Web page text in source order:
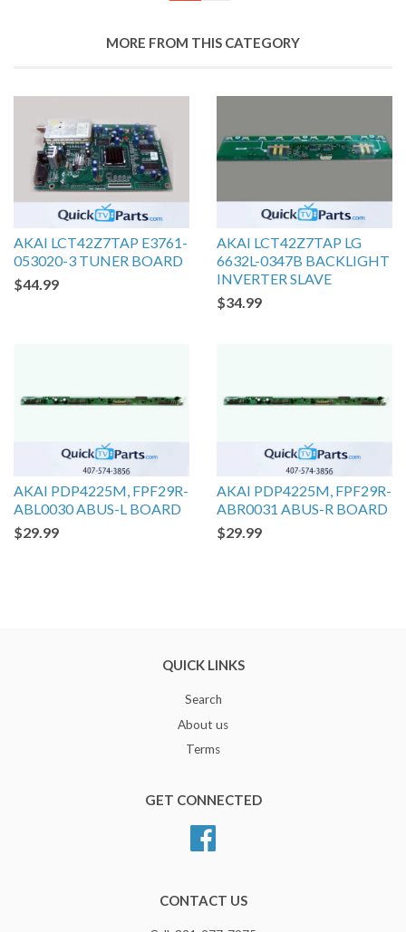
MORE FROM THIS CATEGORY
AKAI LCT42Z7TAP E3761-
053020-3 TUNER BOARD
$44.99
AKAI LCT42Z7TAP LG
6632L-0347B BACKLIGHT
INVERTER SLAVE
$34.99
AKAI PDP4225M, FPF29R-
ABL0030 ABUS-L BOARD
$29.99
AKAI PDP4225M, FPF29R-
ABR0031 ABUS-R BOARD
$29.99
QUICK LINKS
Search
About us
Terms
GET CONNECTED
CONTACT US